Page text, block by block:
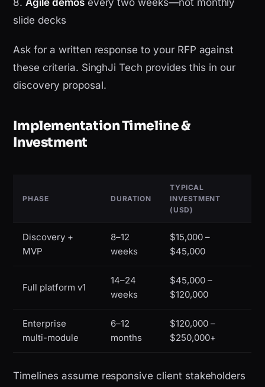
8.Agile demosevery two weeks—not monthly
slide decks
Ask for a written response to your RFP against
these criteria. SinghJi Tech provides this in our
discovery proposal.
Implementation Timeline &
Investment
PHASE DURATION
TYPICAL
INVESTMENT
(USD)
Discovery +
MVP
8–12
weeks
$15,000 –
$45,000
Full platform v1
14–24
weeks
$45,000 –
$120,000
Enterprise
multi-module
6–12
months
$120,000 –
$250,000+
Timelines assume responsive client stakeholders